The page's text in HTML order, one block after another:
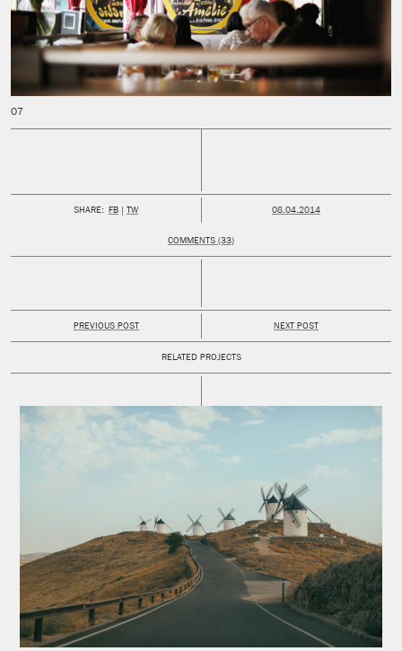
SHARE: FB TW PUBLISHED:
08.04.2014
COMMENTS (33)
PREVIOUS POST NEXT POST
RELATED PROJECTS